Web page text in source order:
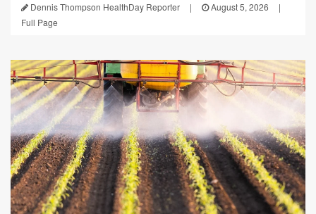
Dennis Thompson HealthDay Reporter | August 5, 2026
|
Full Page